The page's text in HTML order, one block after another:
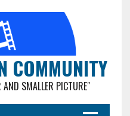
COMMUNITY
SMALLER PICTURE"